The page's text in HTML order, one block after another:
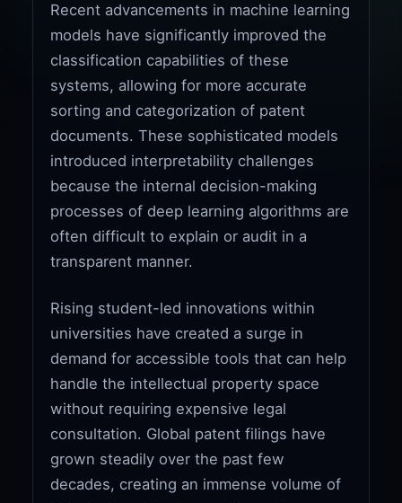
Recent advancements in machine learning
models have significantly improved the
classification capabilities of these
systems, allowing for more accurate
sorting and categorization of patent
documents. These sophisticated models
introduced interpretability challenges
because the internal decision-making
processes of deep learning algorithms are
often difficult to explain or audit in a
transparent manner.
Rising student-led innovations within
universities have created a surge in
demand for accessible tools that can help
handle the intellectual property space
without requiring expensive legal
consultation. Global patent filings have
grown steadily over the past few
decades, creating an immense volume of